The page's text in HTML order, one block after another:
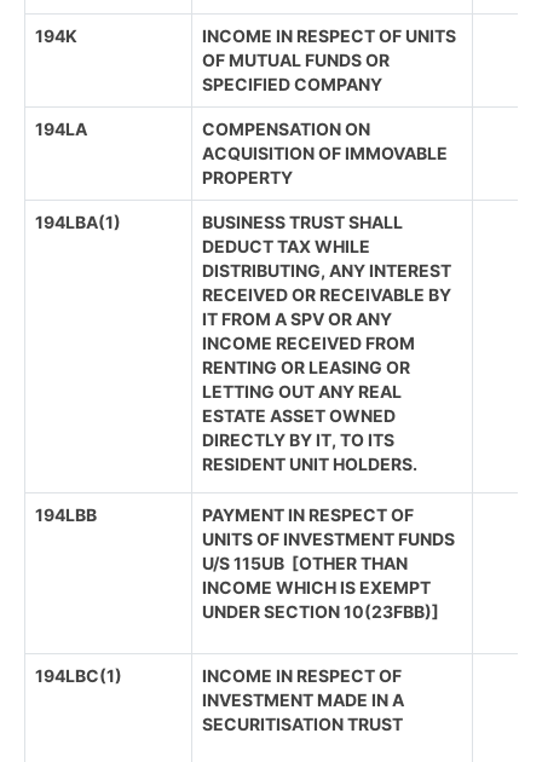
194K
INCOME IN RESPECT OF UNITS
OF MUTUAL FUNDS OR
SPECIFIED COMPANY
194LA
COMPENSATION ON
ACQUISITION OF IMMOVABLE
PROPERTY
194LBA(1)
BUSINESS TRUST SHALL
DEDUCT TAX WHILE
DISTRIBUTING, ANY INTEREST
RECEIVED OR RECEIVABLE BY
IT FROM A SPV OR ANY
INCOME RECEIVED FROM
RENTING OR LEASING OR
LETTING OUT ANY REAL
ESTATE ASSET OWNED
DIRECTLY BY IT, TO ITS
RESIDENT UNIT HOLDERS.
194LBB
PAYMENT IN RESPECT OF
UNITS OF INVESTMENT FUNDS
U/S 115UB [OTHER THAN
INCOME WHICH IS EXEMPT
UNDER SECTION 10(23FBB)]
194LBC(1)
INCOME IN RESPECT OF
INVESTMENT MADE IN A
SECURITISATION TRUST